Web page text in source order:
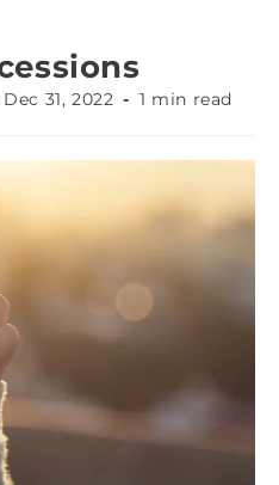
Dec 31, 2022 1 min read